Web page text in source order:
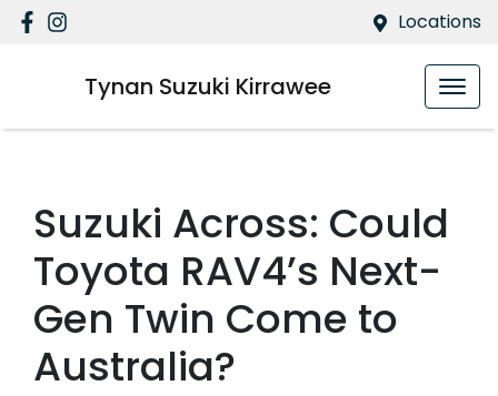
Locations
Tynan Suzuki Kirrawee
Suzuki Across: Could
Toyota RAV4’s Next-
Gen Twin Come to
Australia?